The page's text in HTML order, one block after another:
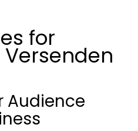
for
Audience